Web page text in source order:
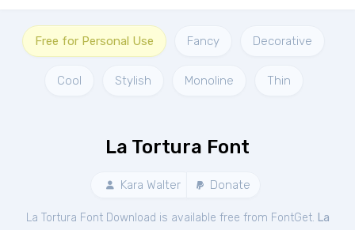
Free for Personal Use Fancy Decorative
Cool Stylish Monoline Thin
La Tortura Font
Kara Walter Donate
La Tortura Font Download is available free from FontGet. La